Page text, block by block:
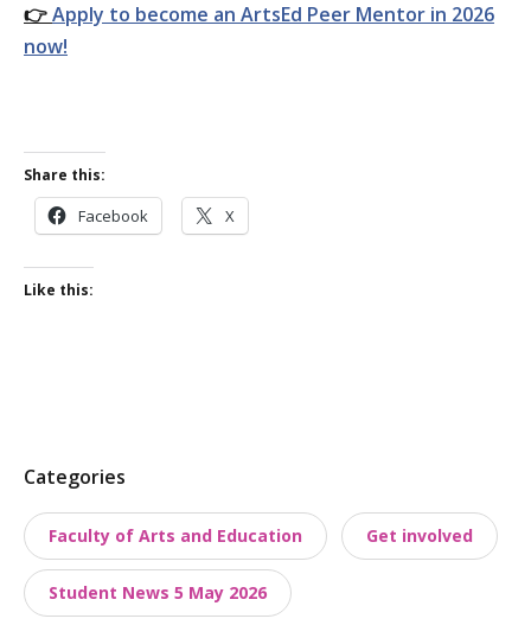
👉Apply to become an ArtsEd Peer Mentor in 2026
now!
Share this:
Facebook X
Like this:
P
s
t
t
Categories
Faculty of Arts and Education Get involved
Student News 5 May 2026